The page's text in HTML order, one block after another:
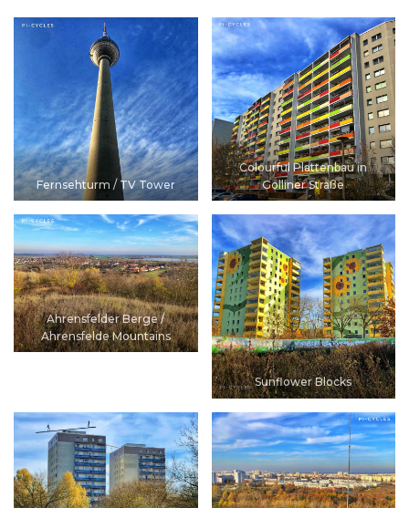
Fernsehturm / TV Tower
Colourful Plattenbau in
Golliner Straße
Ahrensfelder Berge /
Ahrensfelde Mountains
Sunflower Blocks